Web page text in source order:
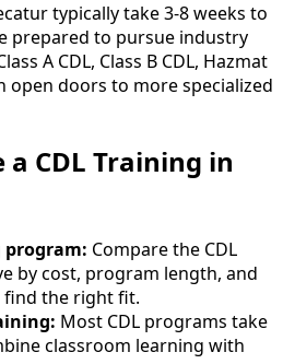
typically take 3-8 weeks to
prepared to pursue industry
A CDL, Class B CDL, Hazmat
open doors to more specialized
a CDL Training in
program: Compare the CDL
by cost, program length, and
the right fit.
Most CDL programs take
classroom learning with